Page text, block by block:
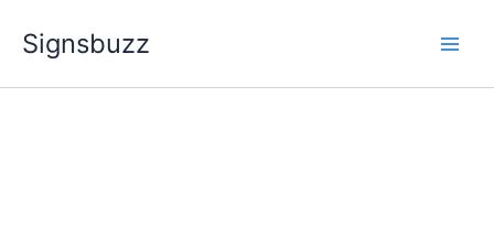
content
Signsbuzz